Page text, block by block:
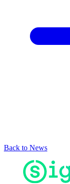
Back to News